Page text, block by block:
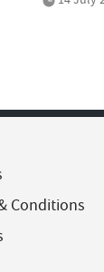
Conditions